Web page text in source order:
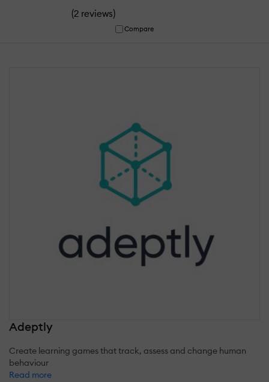
(2 reviews)
Compare
Adeptly
Create learning games that track, assess and change human
behaviour
Read more